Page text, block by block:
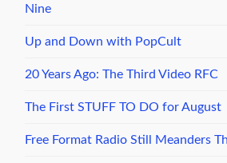
Nine
Up and Down with PopCult
20 Years Ago: The Third Video RFC
The First STUFF TO DO for August
Free Format Radio Still Meanders